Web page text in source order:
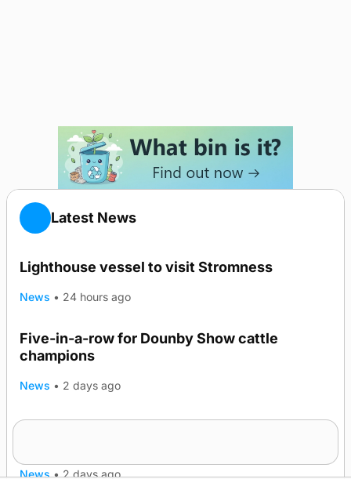
Latest News
Lighthouse vessel to visit Stromness
News • 24 hours ago
Five-in-a-row for Dounby Show cattle
champions
News • 2 days ago
News • 2 days ago